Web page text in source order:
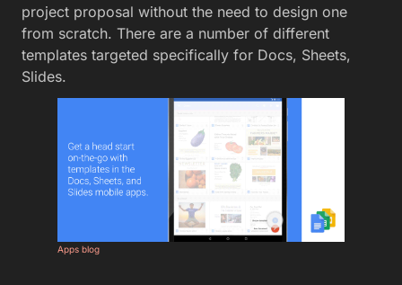
project proposal without the need to design one
from scratch. There are a number of different
templates targeted specifically for Docs, Sheets,
Slides.
Apps blog